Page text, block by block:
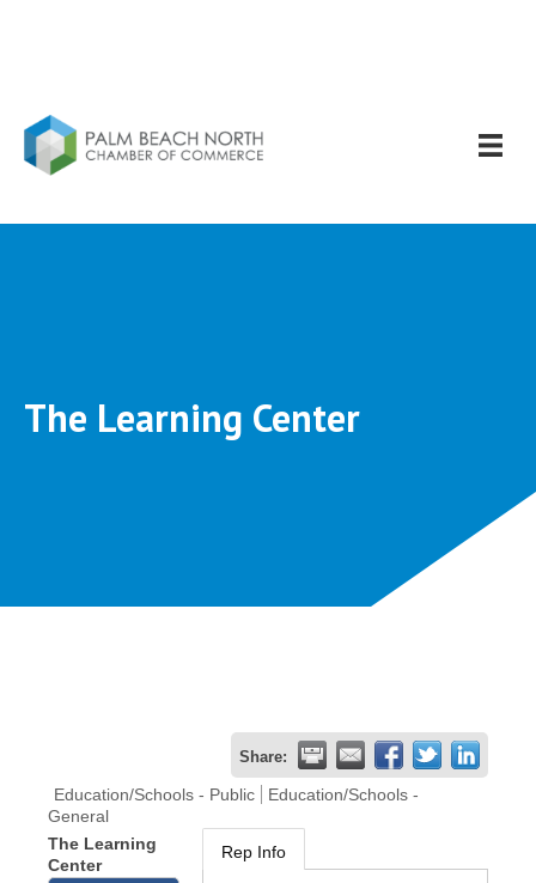
The Learning Center
Share:
Education/Schools - Public
Education/Schools -
General
The Learning
Center
Rep Info